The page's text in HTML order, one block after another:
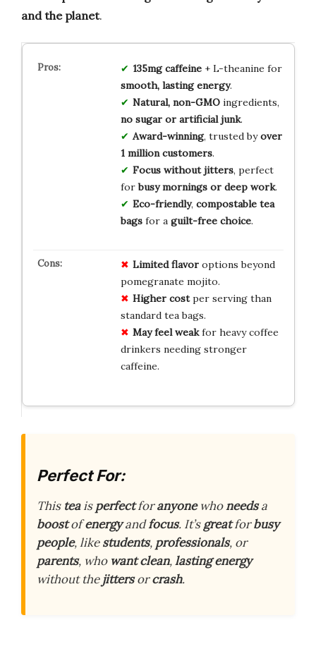
and the planet.
135mg caffeine+ L-theanine for
smooth, lasting energy.
Natural, non-GMOingredients,
no sugar or artificial junk.
Award-winning, trusted byover
1 million customers.
Focus without jitters, perfect
forbusy mornings or deep work.
Eco-friendly, compostable tea
bagsfor a guilt-free choice.
Limited flavoroptions beyond
pomegranate mojito.
Higher costper serving than
standard tea bags.
May feel weakfor heavy coffee
drinkers needing stronger
caffeine.
Perfect For:
This teaisperfectforanyonewhoneedsa
boostofenergyandfocus. It’sgreatforbusy
people, likestudents, professionals, or
parents, who want clean,lasting energy
without thejittersorcrash.